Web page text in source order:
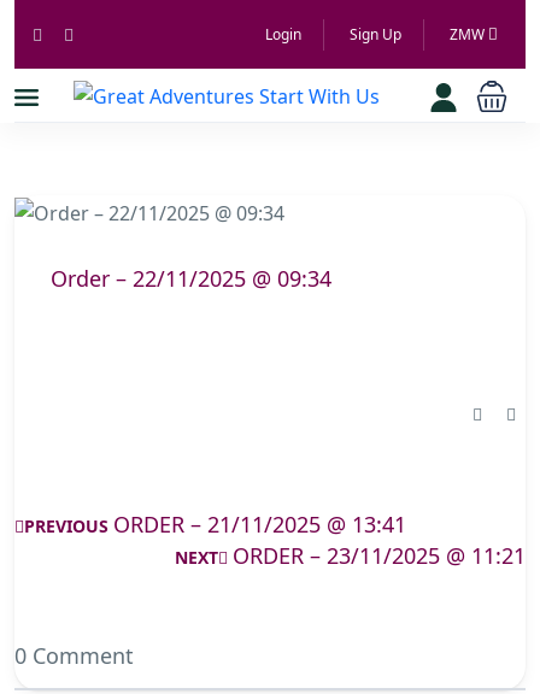
Login Sign Up ZMW
Order – 22/11/2025 @ 09:34
PREVIOUS ORDER – 21/11/2025 @ 13:41
NEXT ORDER – 23/11/2025 @ 11:21
0 Comment